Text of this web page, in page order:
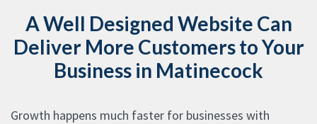
A Well Designed Website Can
Deliver More Customers to Your
Business in Matinecock
Growth happens much faster for businesses with